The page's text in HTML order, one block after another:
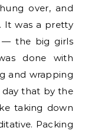
over, and
It was a pretty
— the big girls
done with
and wrapping
that by the
taking down
Packing